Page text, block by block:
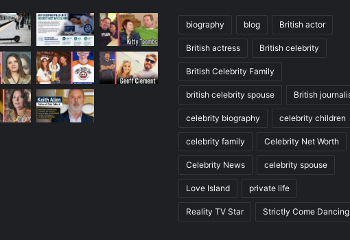
biography blog British actor
British actress British celebrity
British Celebrity Family
british celebrity spouse British
celebrity biography celebrity children
celebrity family Celebrity Net Worth
Celebrity News celebrity spouse
Love Island private life
Reality TV Star Strictly Come Dancing